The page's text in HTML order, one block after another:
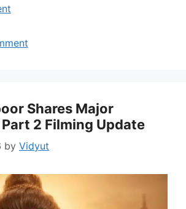
Shares Major
2 Filming Update
by Vidyut